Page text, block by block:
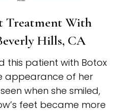
Treatment With
Hills, CA
this patient with Botox
appearance of her
when she smiled,
feet became more